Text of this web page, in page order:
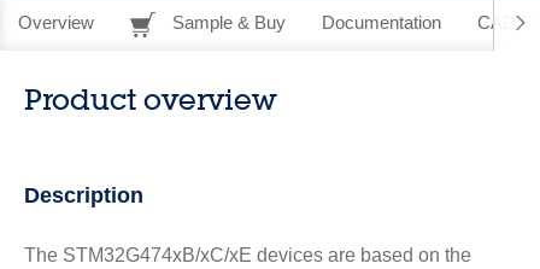
Overview Sample & Buy Documentation CAD
Product overview
Description
The STM32G474xB/xC/xE devices are based on the